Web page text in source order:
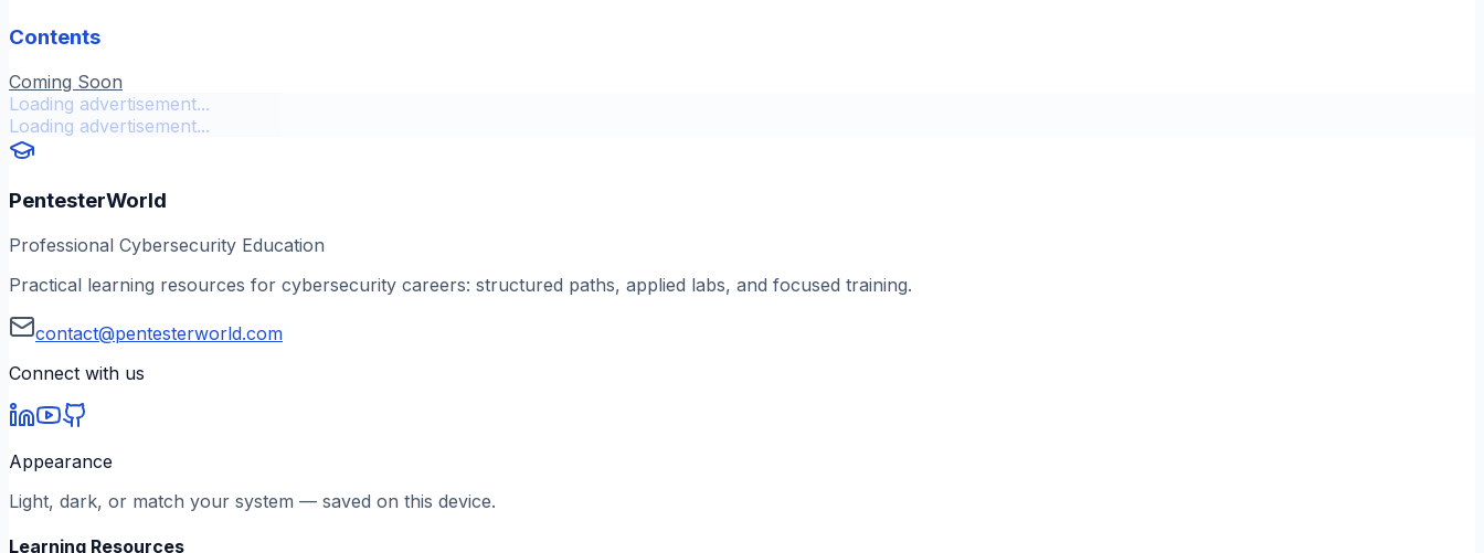
Contents
Coming Soon
Loading advertisement...
Loading advertisement...
PentesterWorld
Professional Cybersecurity Education
Practical learning resources for cybersecurity careers: structured paths, applied labs, and focused training.
contact@pentesterworld.com
Connect with us
Appearance
Light, dark, or match your system — saved on this device.
Learning Resources